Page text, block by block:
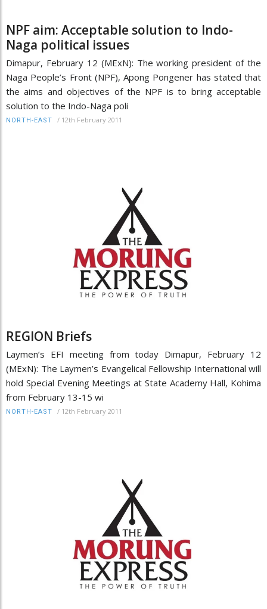
NPF aim: Acceptable solution to Indo-
Naga political issues
Dimapur, February 12 (MExN): The working president of the
Naga People’s Front (NPF), Apong Pongener has stated that
the aims and objectives of the NPF is to bring acceptable
solution to the Indo-Naga poli
NORTH-EAST / 12th February 2011
REGION Briefs
Laymen’s EFI meeting from today Dimapur, February 12
(MExN): The Laymen’s Evangelical Fellowship International will
hold Special Evening Meetings at State Academy Hall, Kohima
from February 13-15 wi
NORTH-EAST / 12th February 2011